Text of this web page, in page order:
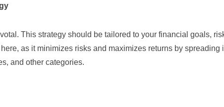
This strategy should be tailored to your financial goals,
as it minimizes risks and maximizes returns by spreading
and other categories.